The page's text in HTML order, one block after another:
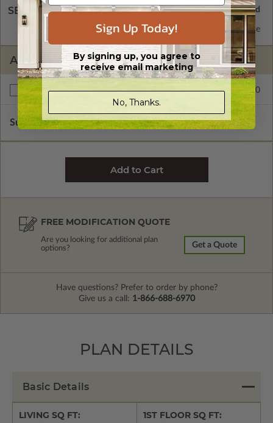
SELECT A WALL TYPE
2x6 Wood Frame Standard with Price
ADDITIONAL OPTIONS
Right Reading Reverse $245.00
Subtotal of Plan Package and Options $1,950.00
FREE MODIFICATION QUOTE
Are you looking for additional plan
options?
Get a Quote
Have questions? Prefer to order by phone?
Give us a call: 1-866-688-6970
PLAN DETAILS
Basic Details
LIVING SQ FT: 1ST FLOOR SQ FT:
Sign Up Today!
By signing up, you agree to
receive email marketing
No, Thanks.